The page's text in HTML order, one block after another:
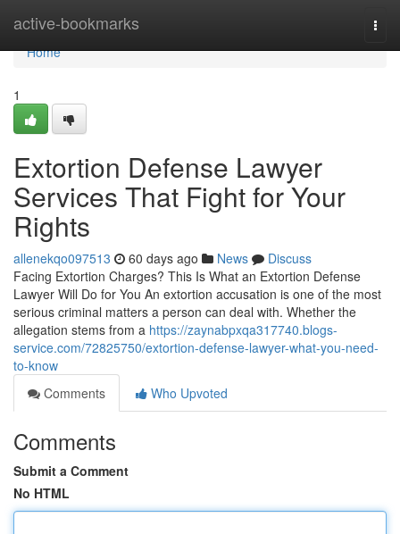
active-bookmarks
Home
Home
1
Extortion Defense Lawyer
Services That Fight for Your
Rights
allenekqo097513 60 days ago News
Discuss
Facing Extortion Charges? This Is What an Extortion Defense
Lawyer Will Do for You An extortion accusation is one of the most
serious criminal matters a person can deal with. Whether the
allegation stems from a https://zaynabpxqa317740.blogs-
service.com/72825750/extortion-defense-lawyer-what-you-need-
to-know
Comments
Who Upvoted
Comments
Submit a Comment
No HTML